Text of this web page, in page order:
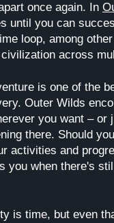
once again. In
until you can
loop, among
across
is one of the
Outer Wilds
you want – or
there. Should
activities and
you when there's
is time, but even